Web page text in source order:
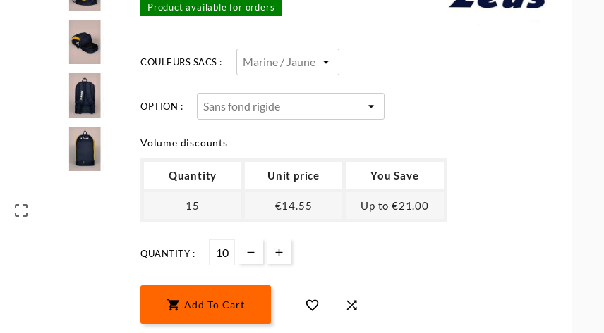

Product available for orders
COULEURS SACS :
OPTION :
Volume discounts
Quantity Unit price You Save
15 €14.55 Up to €21.00
QUANTITY :
 Add To Cart  